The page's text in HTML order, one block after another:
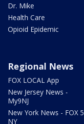
Dr. Mike
Health Care
Opioid Epidemic
Regional News
FOX LOCAL App
New Jersey News -
My9NJ
New York News - FOX 5
NY